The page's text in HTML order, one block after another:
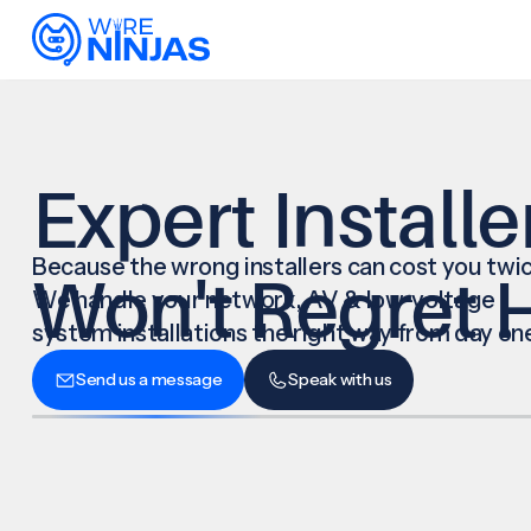
Expert
Won't Regret
Because the wrong installers can cost you
We handle your network, AV & low-voltage
system installations the right way from day
Send us a message Speak with us